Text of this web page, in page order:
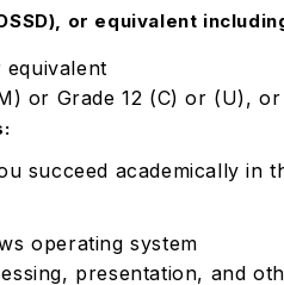
or equivalent
equivalent
or Grade 12 (C) or (U),
succeed academically in
operating system
presentation, and